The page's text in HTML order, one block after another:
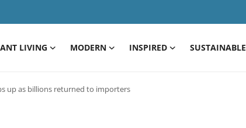
LIVING MODERN INSPIRED SUSTAINABLE
up as billions returned to importers